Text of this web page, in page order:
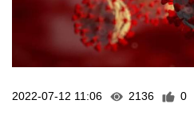
2022-07-12 11:06 2136 0